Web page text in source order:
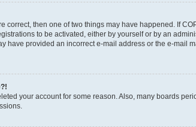
correct, then one of two things may have happened. If
to be activated, either by yourself or by an
have provided an incorrect e-mail address or the e-
your account for some reason. Also, many boards